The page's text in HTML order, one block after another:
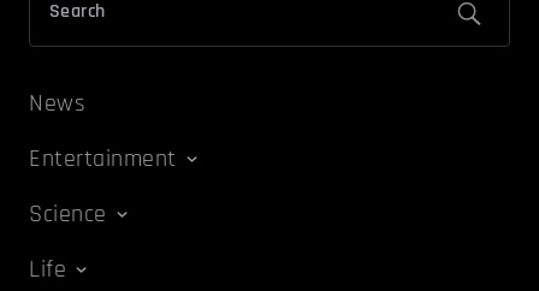
News
Entertainment
Science
Life